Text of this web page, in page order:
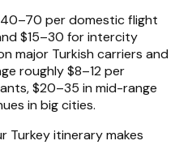
per domestic flight
$15–30 for intercity
major Turkish carriers and
roughly $8–12 per
$20–35 in mid-range
in big cities.
Turkey itinerary makes